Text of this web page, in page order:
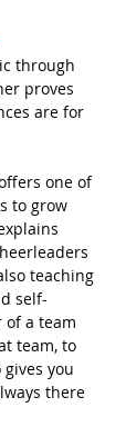
through
proves
are for
one of
to grow
teaching
self-
of a team
team, to
you
there